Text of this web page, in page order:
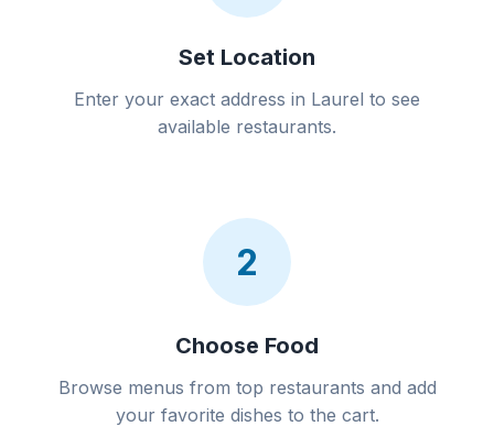
Set Location
Enter your exact address in Laurel to see
available restaurants.
2
Choose Food
Browse menus from top restaurants and add
your favorite dishes to the cart.